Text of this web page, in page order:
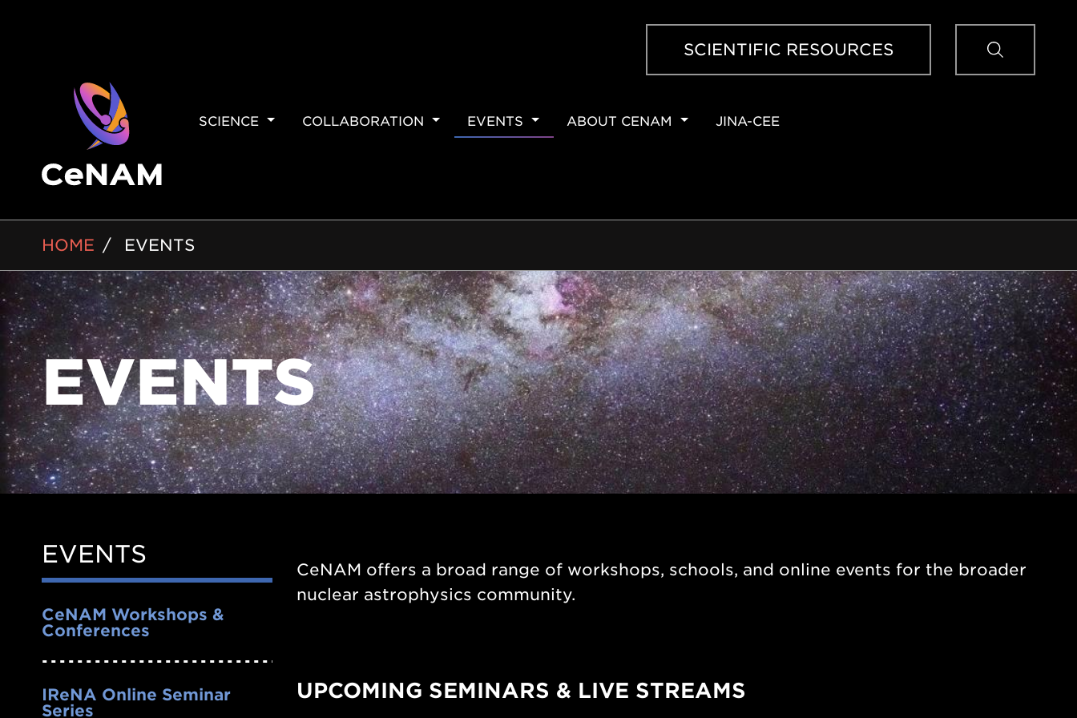
SCIENTIFIC RESOURCES
MAIN
SCIENCE COLLABORATION EVENTS ABOUT CENAM JINA-CEE
BREADCRUMB
HOME EVENTS
EVENTS
Side
Nav
EVENTS
CeNAM Workshops &
Conferences
IReNA Online Seminar
Series
CeNAM offers a broad range of workshops, schools, and online events for the broader
nuclear astrophysics community.
UPCOMING SEMINARS & LIVE STREAMS